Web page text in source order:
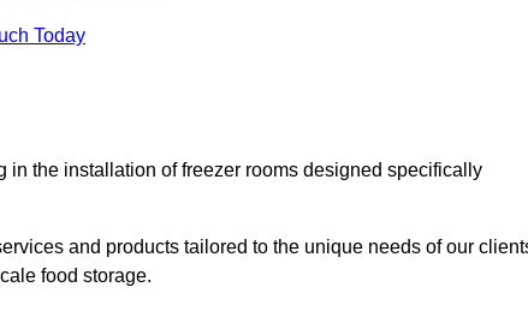
Today
the installation of freezer rooms designed specifically
and products tailored to the unique needs of our
food storage.